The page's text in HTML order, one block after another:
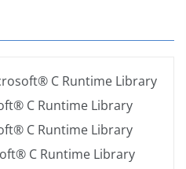
C Runtime Library
C Runtime Library
C Runtime Library
C Runtime Library